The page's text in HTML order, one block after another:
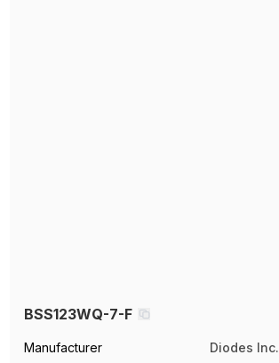
BSS123WQ-7-F
Manufacturer
Diodes Inc.